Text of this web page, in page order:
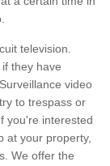
television.
they have
video
to trespass or
you're interested
at your property,
We offer the